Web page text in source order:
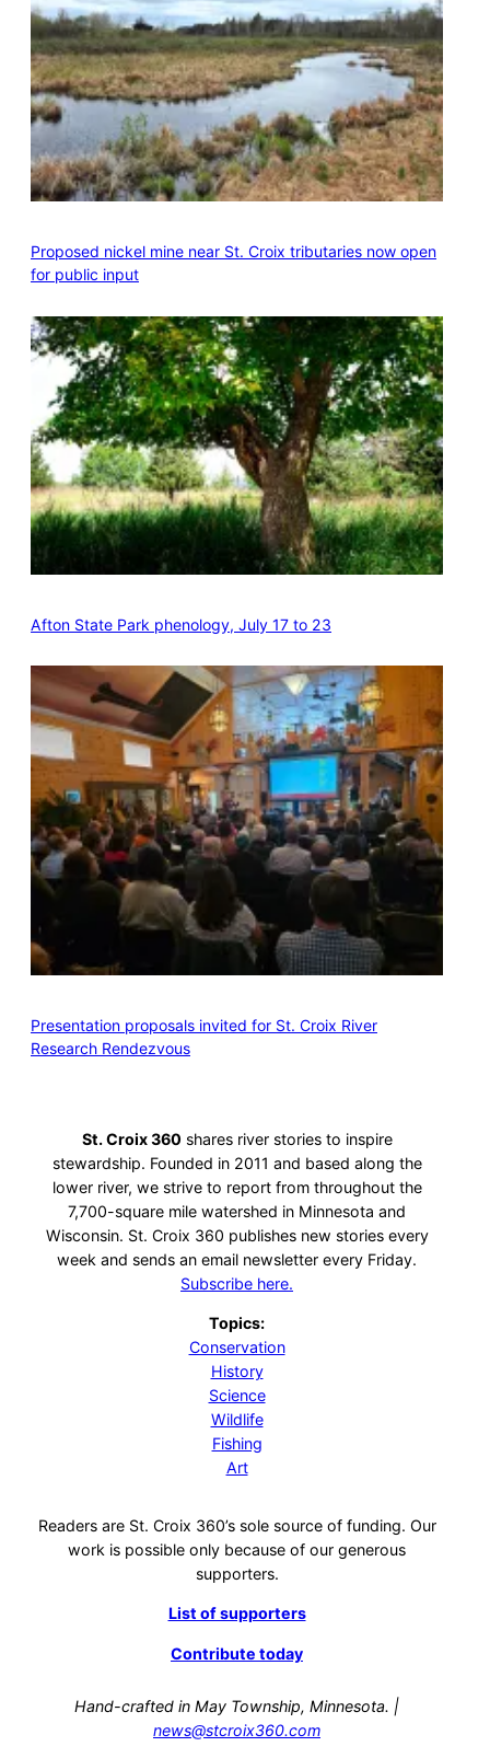
Proposed nickel mine near St. Croix tributaries now open
for public input
Afton State Park phenology, July 17 to 23
Presentation proposals invited for St. Croix River
Research Rendezvous
St. Croix 360 shares river stories to inspire
stewardship. Founded in 2011 and based along the
lower river, we strive to report from throughout the
7,700-square mile watershed in Minnesota and
Wisconsin. St. Croix 360 publishes new stories every
week and sends an email newsletter every Friday.
Subscribe here.
Topics:
Conservation
History
Science
Wildlife
Fishing
Art
Readers are St. Croix 360’s sole source of funding. Our
work is possible only because of our generous
supporters.
List of supporters
Contribute today
Hand-crafted in May Township, Minnesota. |
news@stcroix360.com